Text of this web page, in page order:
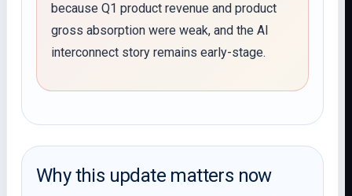
because Q1 product revenue and product
gross absorption were weak, and the AI
interconnect story remains early-stage.
Why this update matters now